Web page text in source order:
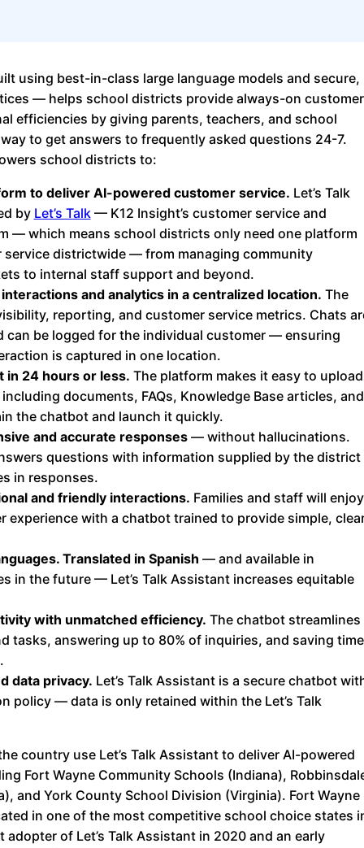
AI Phone
Agent
AI-Driven
Chatbot
HR Service
Delivery
Transportation
Inquiry &
Support
using best-in-class large language models and secure,
— helps school districts provide always-on customer
efficiencies by giving parents, teachers, and school
to get answers to frequently asked questions 24-7.
school districts to:
to deliver AI-powered customer service. Let’s Talk
by Let’s Talk— K12 Insight’s customer service and
— which means school districts only need one platform
service districtwide — from managing community
to internal staff support and beyond.
and analytics in a centralized location. The
reporting, and customer service metrics. Chats
can be logged for the individual customer — ensuring
is captured in one location.
in 24 hours or less. The platform makes it easy to upload
documents, FAQs, Knowledge Base articles, and
the chatbot and launch it quickly.
and accurate responses— without hallucinations.
questions with information supplied by the district
in responses.
and friendly interactions. Families and staff will enjoy
experience with a chatbot trained to provide simple,
Translated in Spanish — and available in
in the future — Let’s Talk Assistant increases equitable
with unmatched efficiency. The chatbot streamlines
tasks, answering up to 80% of inquiries, and saving time
data privacy. Let’s Talk Assistant is a secure chatbot
policy — data is only retained within the Let’s Talk
country use Let’s Talk Assistant to deliver AI-powered
Fort Wayne Community Schools (Indiana),
and York County School Division (Virginia). Fort Wayne
in one of the most competitive school choice states
of Let’s Talk Assistant in 2020 and an early